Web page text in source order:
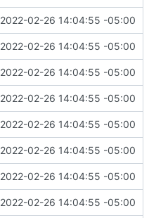
2022-02-26 14:04:55 -05:00
2022-02-26 14:04:55 -05:00
2022-02-26 14:04:55 -05:00
2022-02-26 14:04:55 -05:00
2022-02-26 14:04:55 -05:00
2022-02-26 14:04:55 -05:00
2022-02-26 14:04:55 -05:00
2022-02-26 14:04:55 -05:00